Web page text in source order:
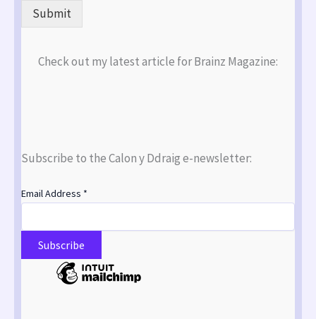
Submit
Check out my latest article for Brainz Magazine:
Subscribe to the Calon y Ddraig e-newsletter:
Email Address *